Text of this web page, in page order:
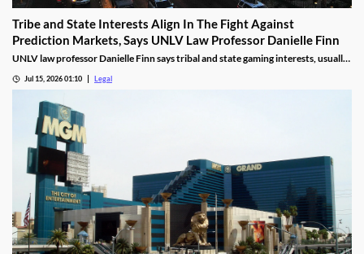
Tribe and State Interests Align In The Fight Against
Prediction Markets, Says UNLV Law Professor Danielle Finn
UNLV law professor Danielle Finn says tribal and state gaming interests, usually
alleging violations of federal Indian gaming law and billions in lost tax revenue at
Jul 15, 2026 01:10 Legal